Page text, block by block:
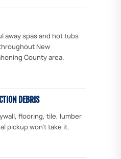
away spas and hot tubs
New
County area.
DEBRIS
flooring, tile, lumber
pickup won't take it.